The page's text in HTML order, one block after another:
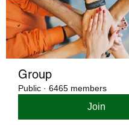
Group
Public · 6465 members
Join